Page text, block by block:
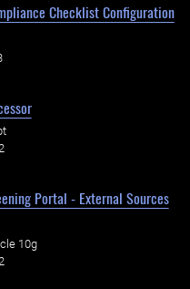
Checklist Configuration
Portal - External Sources
10g